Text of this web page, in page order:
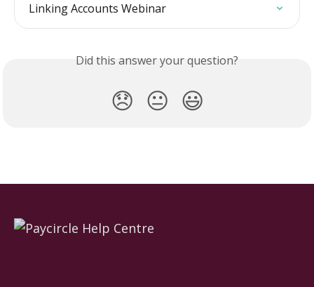
Linking Accounts Webinar
Did this answer your question?
😞 😐 😃